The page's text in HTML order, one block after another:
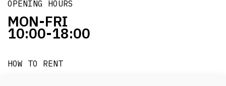
OPENING HOURS
MON-FRI
10:00-18:00
HOW TO RENT